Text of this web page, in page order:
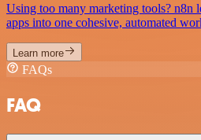
Using too many marketing tools? n8n
apps into one cohesive, automated
Learn more
FAQs
FAQ